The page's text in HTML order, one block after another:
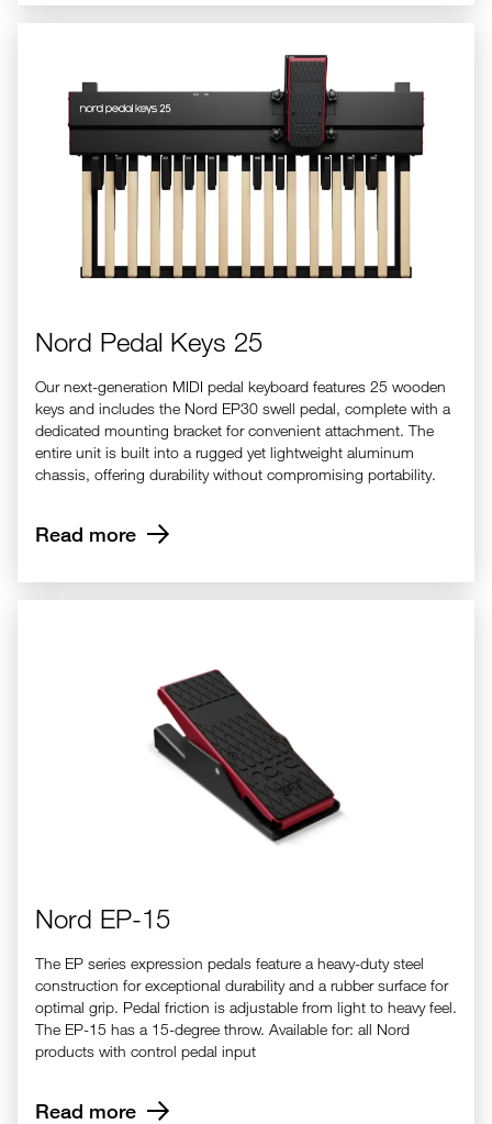
Nord Pedal Keys 25
Our next-generation MIDI pedal keyboard features 25 wooden
keys and includes the Nord EP30 swell pedal, complete with a
dedicated mounting bracket for convenient attachment. The
entire unit is built into a rugged yet lightweight aluminum
chassis, offering durability without compromising portability.
Read more
Nord EP-15
The EP series expression pedals feature a heavy-duty steel
construction for exceptional durability and a rubber surface for
optimal grip. Pedal friction is adjustable from light to heavy feel.
The EP-15 has a 15-degree throw. Available for: all Nord
products with control pedal input
Read more